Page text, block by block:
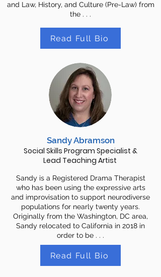
and Law, History, and Culture (Pre-Law) from
the . . .
Read Full Bio
Sandy Abramson
Social Skills Program Specialist &
Lead Teaching Artist
Sandy is a Registered Drama Therapist
who has been using the expressive arts
and improvisation to support neurodiverse
populations for nearly twenty years.
Originally from the Washington, DC area,
Sandy relocated to California in 2018 in
order to be . . .
Read Full Bio